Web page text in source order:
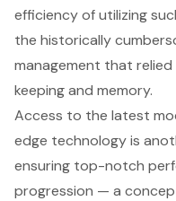
efficiency of utilizing
the historically
management that
keeping and memory.
Access to the latest
edge technologyis
ensuring top-notch
progression — a